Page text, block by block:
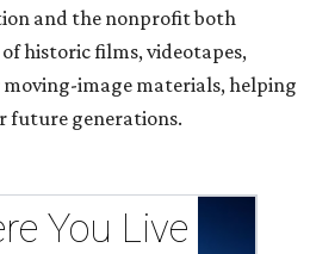
and the nonprofit both
of historic films, videotapes,
image materials, helping
future generations.
You Live